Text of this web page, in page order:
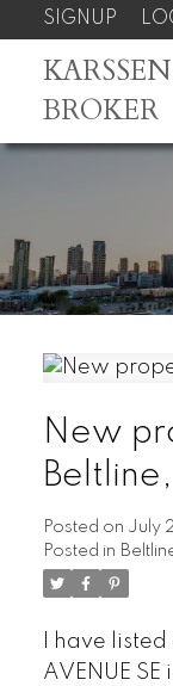
SIGNUP
BROKER
New
Posted on July
Posted in
I have
AVENUE